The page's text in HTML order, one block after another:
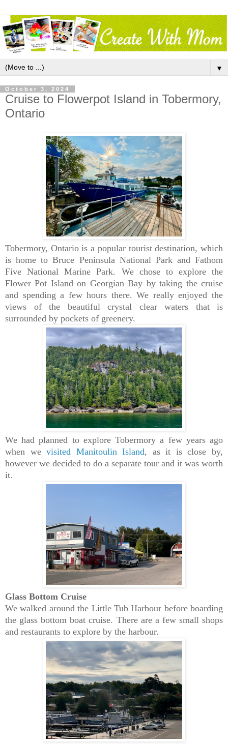
▼
October 3, 2024
Cruise to Flowerpot Island in Tobermory,
Ontario
Tobermory, Ontario is a popular tourist destination, which
is home to Bruce Peninsula National Park and Fathom
Five National Marine Park. We chose to explore the
Flower Pot Island on Georgian Bay by taking the cruise
and spending a few hours there. We really enjoyed the
views of the beautiful crystal clear waters that is
surrounded by pockets of greenery.
We had planned to explore Tobermory a few years ago
when wevisited Manitoulin Island, as it is close by,
however we decided to do a separate tour and it was worth
it.
Glass Bottom Cruise
We walked around the Little Tub Harbour before boarding
the glass bottom boat cruise. There are a few small shops
and restaurants to explore by the harbour.